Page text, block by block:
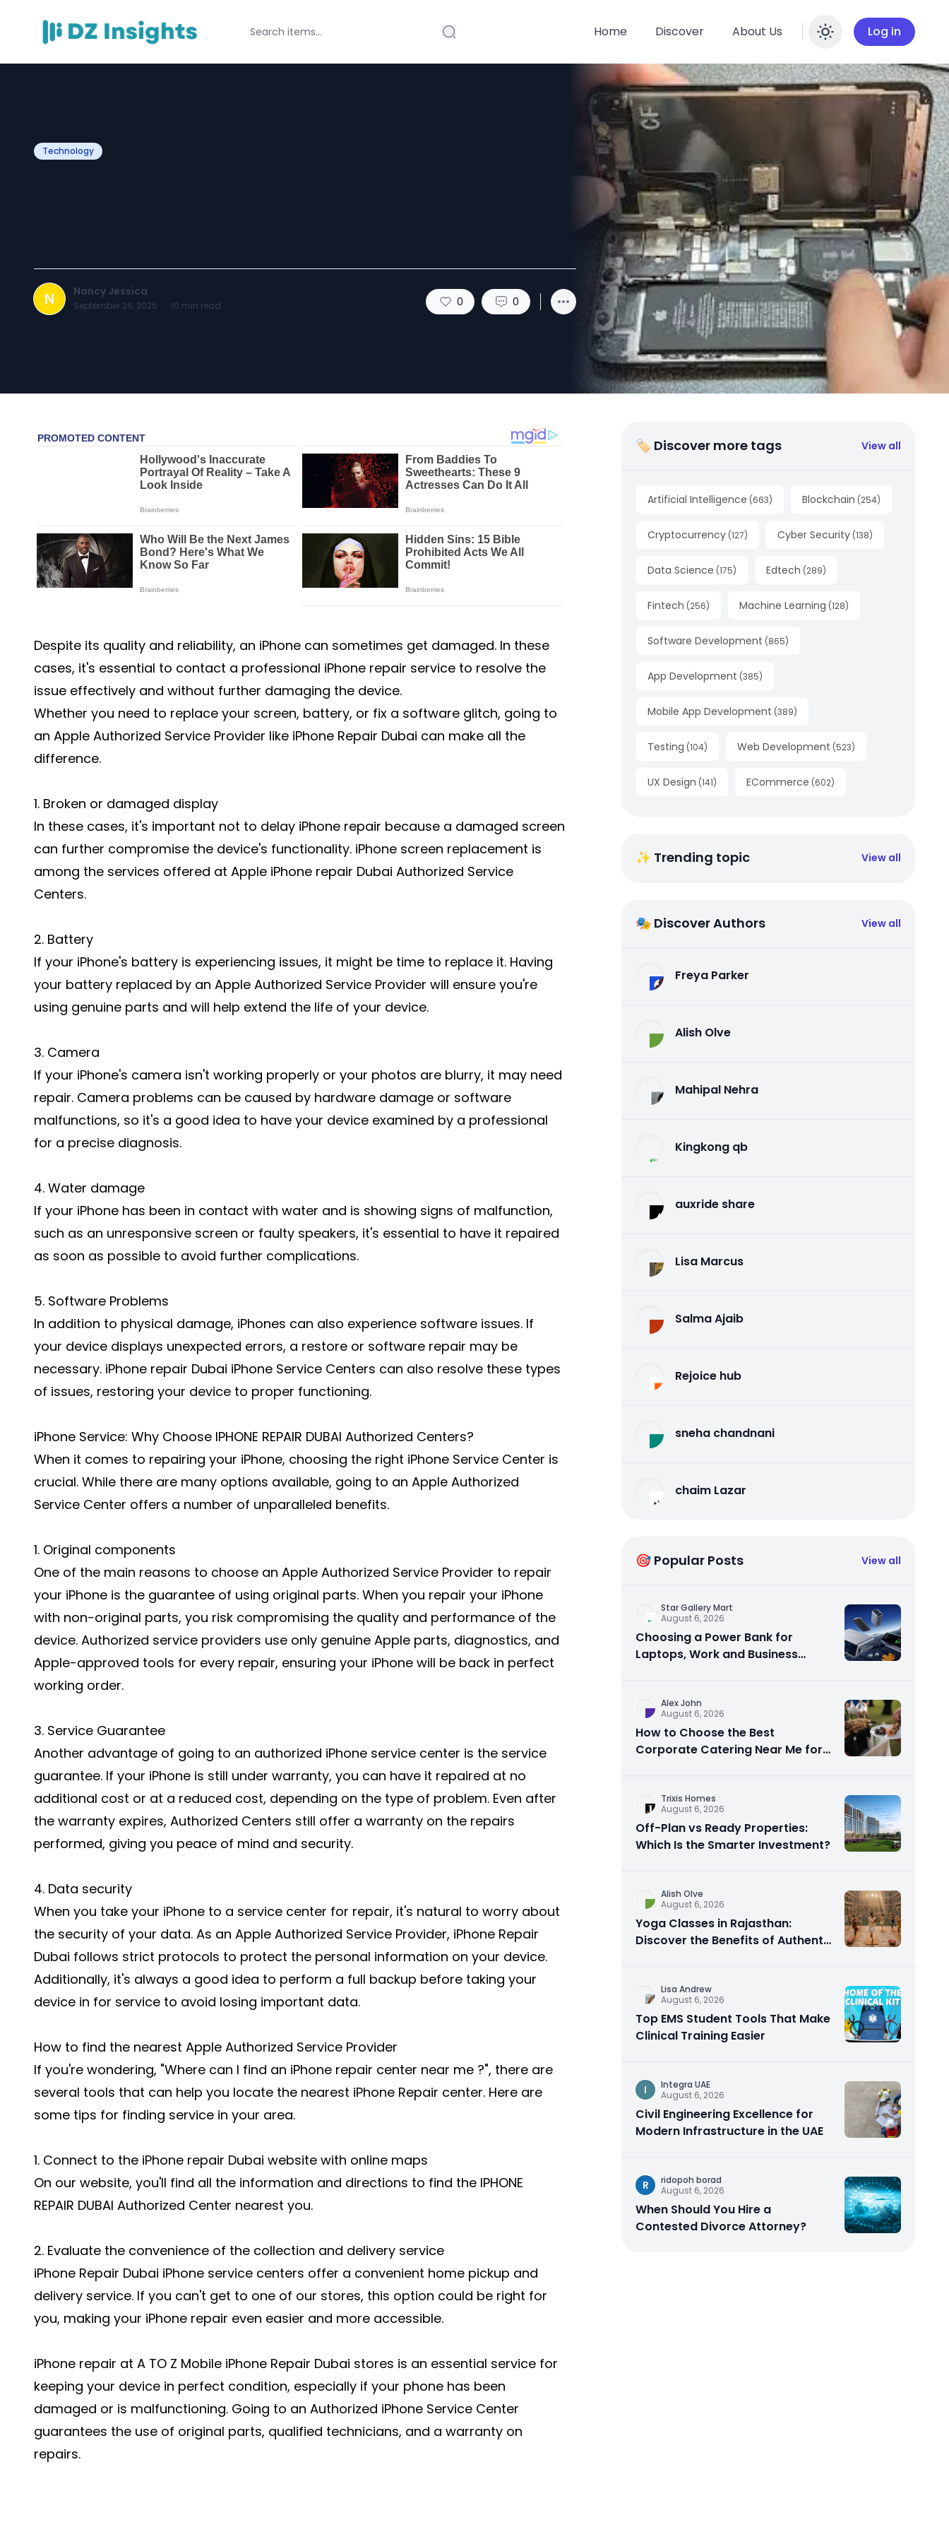
Home Discover About Us Enable
Log in
Technology
N Nancy Jessica
September 26, 2025 · 10 min read 0 0
Despite its quality and reliability, an iPhone can sometimes get damaged. In these
cases, it's essential to contact a professional iPhone repair service to resolve the
issue effectively and without further damaging the device.
Whether you need to replace your screen, battery, or fix a software glitch, going to
an Apple Authorized Service Provider like iPhone Repair Dubai can make all the
difference.
1. Broken or damaged display
In these cases, it's important not to delay iPhone repair because a damaged screen
can further compromise the device's functionality. iPhone screen replacement is
among the services offered at Apple iPhone repair Dubai Authorized Service
Centers.
2. Battery
If your iPhone's battery is experiencing issues, it might be time to replace it. Having
your battery replaced by an Apple Authorized Service Provider will ensure you're
using genuine parts and will help extend the life of your device.
3. Camera
If your iPhone's camera isn't working properly or your photos are blurry, it may need
repair. Camera problems can be caused by hardware damage or software
malfunctions, so it's a good idea to have your device examined by a professional
for a precise diagnosis.
4. Water damage
If your iPhone has been in contact with water and is showing signs of malfunction,
such as an unresponsive screen or faulty speakers, it's essential to have it repaired
as soon as possible to avoid further complications.
5. Software Problems
In addition to physical damage, iPhones can also experience software issues. If
your device displays unexpected errors, a restore or software repair may be
necessary. iPhone repair Dubai iPhone Service Centers can also resolve these types
of issues, restoring your device to proper functioning.
iPhone Service: Why Choose IPHONE REPAIR DUBAI Authorized Centers?
When it comes to repairing your iPhone, choosing the right iPhone Service Center is
crucial. While there are many options available, going to an Apple Authorized
Service Center offers a number of unparalleled benefits.
1. Original components
One of the main reasons to choose an Apple Authorized Service Provider to repair
your iPhone is the guarantee of using original parts. When you repair your iPhone
with non-original parts, you risk compromising the quality and performance of the
device. Authorized service providers use only genuine Apple parts, diagnostics, and
Apple-approved tools for every repair, ensuring your iPhone will be back in perfect
working order.
3. Service Guarantee
Another advantage of going to an authorized iPhone service center is the service
guarantee. If your iPhone is still under warranty, you can have it repaired at no
additional cost or at a reduced cost, depending on the type of problem. Even after
the warranty expires, Authorized Centers still offer a warranty on the repairs
performed, giving you peace of mind and security.
4. Data security
When you take your iPhone to a service center for repair, it's natural to worry about
the security of your data. As an Apple Authorized Service Provider, iPhone Repair
Dubai follows strict protocols to protect the personal information on your device.
Additionally, it's always a good idea to perform a full backup before taking your
device in for service to avoid losing important data.
How to find the nearest Apple Authorized Service Provider
If you're wondering, "Where can I find an iPhone repair center near me ?", there are
several tools that can help you locate the nearest iPhone Repair center. Here are
some tips for finding service in your area.
1. Connect to the iPhone repair Dubai website with online maps
On our website, you'll find all the information and directions to find the IPHONE
REPAIR DUBAI Authorized Center nearest you.
2. Evaluate the convenience of the collection and delivery service
iPhone Repair Dubai iPhone service centers offer a convenient home pickup and
delivery service. If you can't get to one of our stores, this option could be right for
you, making your iPhone repair even easier and more accessible.
iPhone repair at A TO Z Mobile iPhone Repair Dubai stores is an essential service for
keeping your device in perfect condition, especially if your phone has been
damaged or is malfunctioning. Going to an Authorized iPhone Service Center
guarantees the use of original parts, qualified technicians, and a warranty on
repairs.
🏷 Discover more tags View all
Artificial Intelligence (663) Blockchain (254)
Cryptocurrency (127) Cyber Security (138)
Data Science (175) Edtech (289)
Fintech (256) Machine Learning (128)
Software Development (865)
App Development (385)
Mobile App Development (389)
Testing (104) Web Development (523)
UX Design (141) ECommerce (602)
✨ Trending topic View all
🎭 Discover Authors View all
Freya Parker
Alish Olve
Mahipal Nehra
Kingkong qb
auxride share
Lisa Marcus
Salma Ajaib
Rejoice hub
sneha chandnani
chaim Lazar
🎯 Popular Posts View all
Star Gallery Mart
August 6, 2026
Choosing a Power Bank for
Laptops, Work and Business
Alex John
August 6, 2026
How to Choose the Best
Corporate Catering Near Me for
Trixis Homes
August 6, 2026
Off-Plan vs Ready Properties:
Which Is the Smarter Investment?
Alish Olve
August 6, 2026
Yoga Classes in Rajasthan:
Discover the Benefits of Authentic
Lisa Andrew
August 6, 2026
Top EMS Student Tools That Make
Clinical Training Easier
I
Integra UAE
August 6, 2026
Civil Engineering Excellence for
Modern Infrastructure in the UAE
R
ridopoh borad
August 6, 2026
When Should You Hire a
Contested Divorce Attorney?